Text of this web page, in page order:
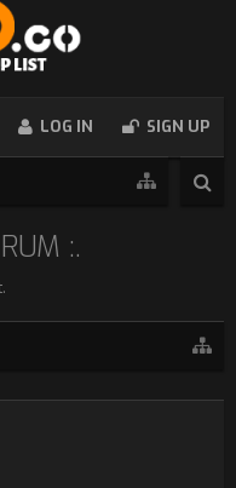
LOG IN SIGN UP
:.